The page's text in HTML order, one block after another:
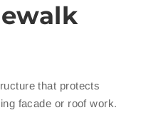
that protects
facade or roof work.